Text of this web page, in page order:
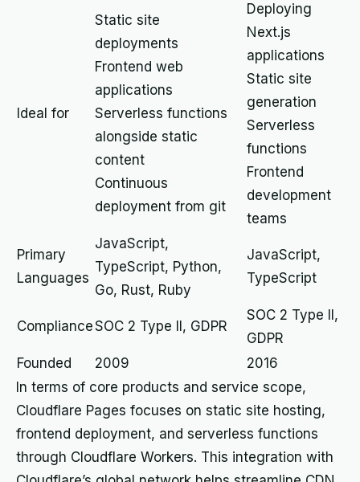
Ideal for
Static site
deployments
Frontend web
applications
Serverless functions
alongside static
content
Continuous
deployment from git
Deploying
Next.js
applications
Static site
generation
Serverless
functions
Frontend
development
teams
Primary
Languages
JavaScript,
TypeScript, Python,
Go, Rust, Ruby
JavaScript,
TypeScript
ComplianceSOC 2 Type II, GDPR
SOC 2 Type II,
GDPR
Founded
2009
2016
In terms of core products and service scope,
Cloudflare Pages focuses on static site hosting,
frontend deployment, and serverless functions
through Cloudflare Workers. This integration with